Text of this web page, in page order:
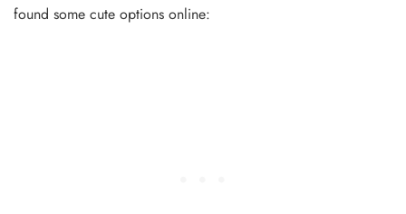
found some cute options online: